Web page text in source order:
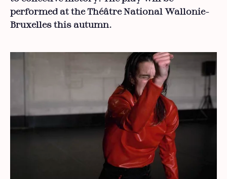
performed at the Théâtre National Wallonie-
Bruxelles this autumn.